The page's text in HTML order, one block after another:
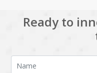
Ready to